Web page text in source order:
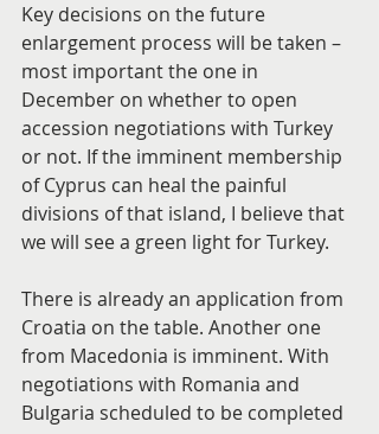
Key decisions on the future
enlargement process will be taken –
most important the one in
December on whether to open
accession negotiations with Turkey
or not. If the imminent membership
of Cyprus can heal the painful
divisions of that island, I believe that
we will see a green light for Turkey.
There is already an application from
Croatia on the table. Another one
from Macedonia is imminent. With
negotiations with Romania and
Bulgaria scheduled to be completed